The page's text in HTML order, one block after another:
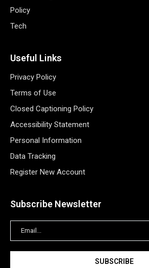
Policy
Tech
Useful Links
Privacy Policy
Terms of Use
Closed Captioning Policy
Accessibility Statement
Personal Information
Data Tracking
Register New Account
Subscribe Newsletter